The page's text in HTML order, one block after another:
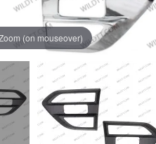
(on mouseover)